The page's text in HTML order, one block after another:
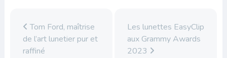
Tom Ford, maîtrise
de l’art lunetier pur et
raffiné
Les lunettes EasyClip
aux Grammy Awards
2023